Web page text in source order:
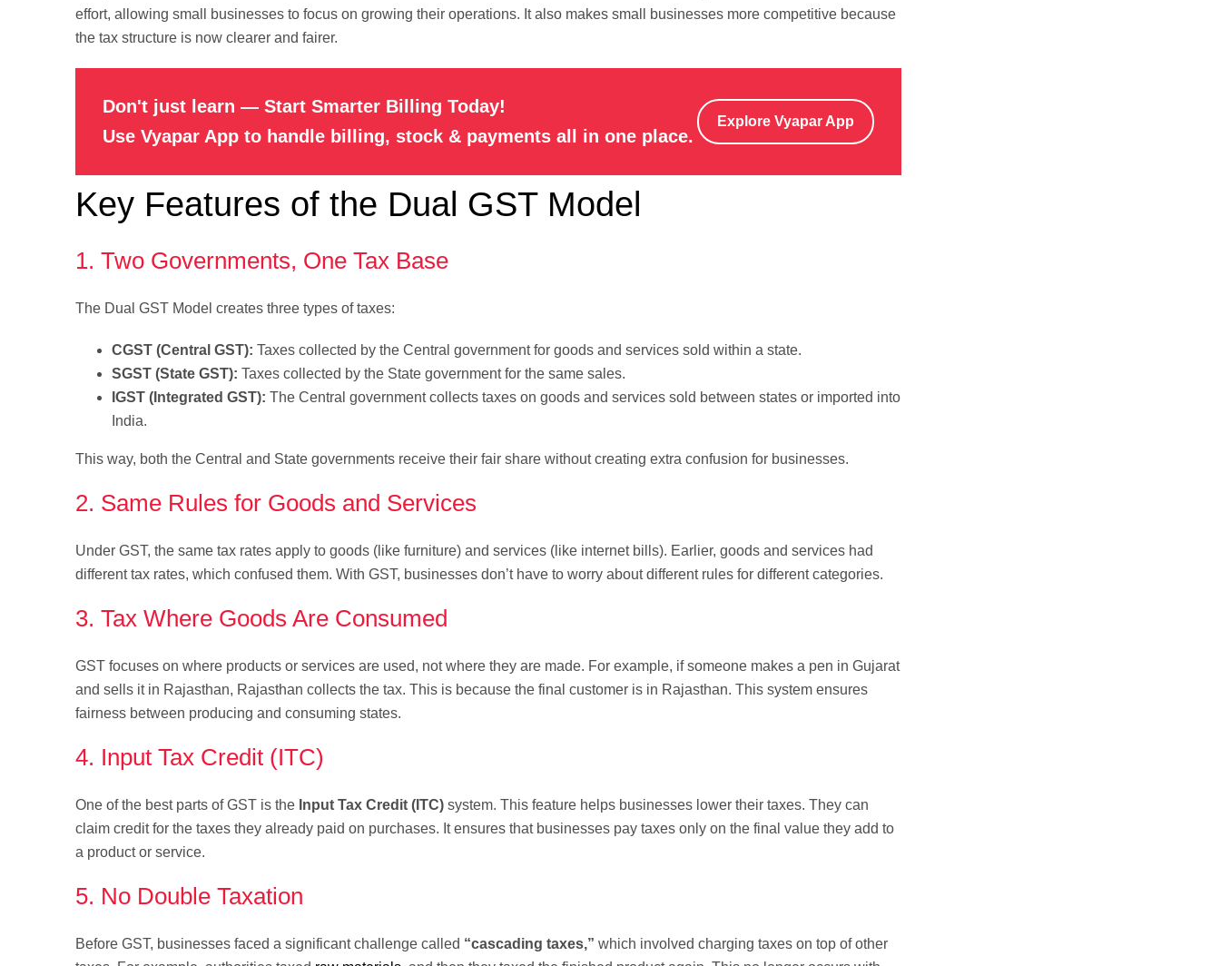
effort, allowing small businesses to focus on growing their operations. It also makes small businesses more competitive because
the tax structure is now clearer and fairer.
Don't just learn — Start Smarter Billing Today!
Use Vyapar App to handle billing, stock & payments all in one place.
Explore Vyapar App
Key Features of the Dual GST Model
1. Two Governments, One Tax Base
The Dual GST Model creates three types of taxes:
CGST (Central GST): Taxes collected by the Central government for goods and services sold within a state.
SGST (State GST): Taxes collected by the State government for the same sales.
IGST (Integrated GST): The Central government collects taxes on goods and services sold between states or imported into
India.
This way, both the Central and State governments receive their fair share without creating extra confusion for businesses.
2. Same Rules for Goods and Services
Under GST, the same tax rates apply to goods (like furniture) and services (like internet bills). Earlier, goods and services had
different tax rates, which confused them. With GST, businesses don’t have to worry about different rules for different categories.
3. Tax Where Goods Are Consumed
GST focuses on where products or services are used, not where they are made. For example, if someone makes a pen in Gujarat
and sells it in Rajasthan, Rajasthan collects the tax. This is because the final customer is in Rajasthan. This system ensures
fairness between producing and consuming states.
4. Input Tax Credit (ITC)
One of the best parts of GST is the Input Tax Credit (ITC) system. This feature helps businesses lower their taxes. They can
claim credit for the taxes they already paid on purchases. It ensures that businesses pay taxes only on the final value they add to
a product or service.
5. No Double Taxation
Before GST, businesses faced a significant challenge called “cascading taxes,” which involved charging taxes on top of other